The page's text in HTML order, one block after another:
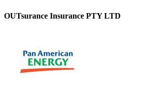
OUTsurance Insurance PTY LTD